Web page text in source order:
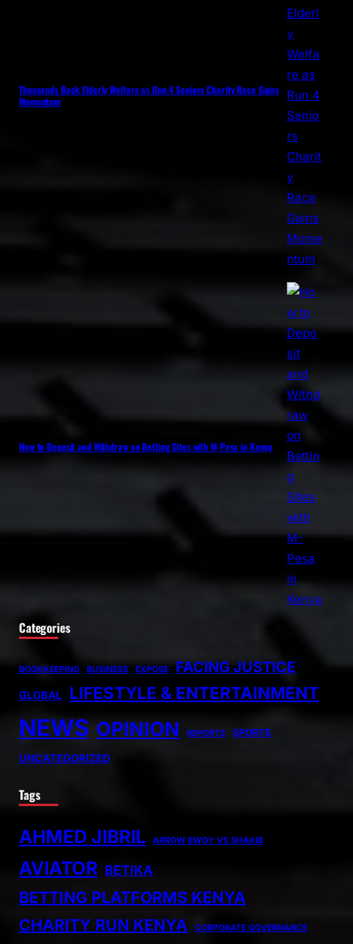
Thousands Back Elderly Welfare as Run 4 Seniors Charity Race Gains
Momentum
How to Deposit and Withdraw on Betting Sites with M-Pesa in Kenya
Categories
BOOKKEEPING BUSINESS EXPOSE FACING JUSTICE
GLOBAL LIFESTYLE & ENTERTAINMENT
NEWS OPINION REPORTS SPORTS
UNCATEGORIZED
Tags
AHMED JIBRIL ARROW BWOY VS SHAKIB
AVIATOR BETIKA
BETTING PLATFORMS KENYA
CHARITY RUN KENYA
CORPORATE GOVERNANCE